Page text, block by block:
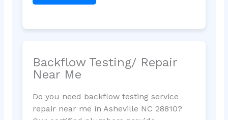
Backflow Testing/ Repair
Near Me
Do you need backflow testing service
repair near me in Asheville NC 28810?